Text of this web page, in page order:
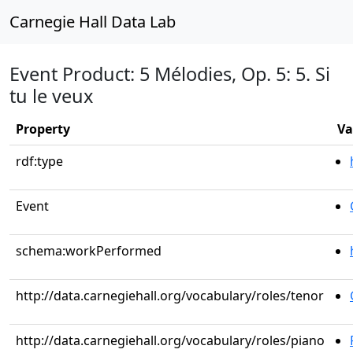
Carnegie Hall Data Lab
Event Product: 5 Mélodies, Op. 5: 5. Si
tu le veux
Property
rdf:type
Event
schema:workPerformed
http://data.carnegiehall.org/vocabulary/roles/tenor
http://data.carnegiehall.org/vocabulary/roles/piano